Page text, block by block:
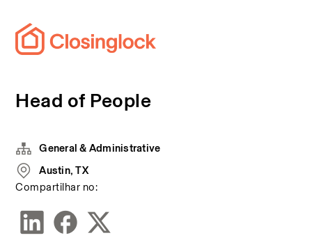
Head of People
General & Administrative
Austin, TX
Compartilhar no: